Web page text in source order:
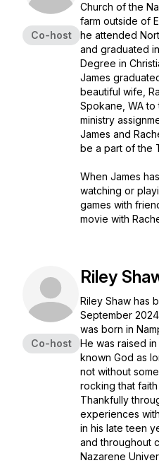
Co-host
Church of the
farm outside of
he attended
and graduated
Degree in
James
beautiful wife,
Spokane, WA to
ministry
James and
be a part of the
When James
watching or
games with
movie with
Co-host
Riley
Riley Shaw has
September
was born in
He was raised
known God as
not without
rocking that
Thankfully
experiences
in his late teen
and throughout
Nazarene